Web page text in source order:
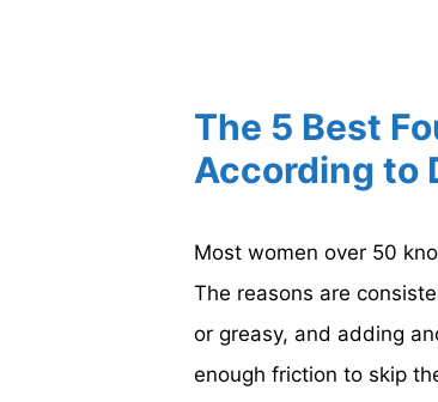
The 5 Best
According to
Most women over 50
The reasons are
or greasy, and adding
enough friction to skip